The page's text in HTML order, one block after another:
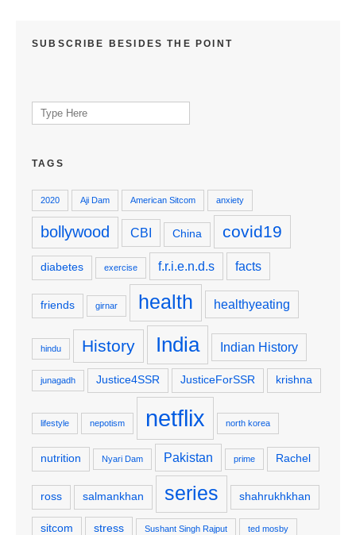
SUBSCRIBE BESIDES THE POINT
Search
for:
TAGS
2020 Aji Dam American Sitcom anxiety
bollywood CBI China covid19
diabetes exercise f.r.i.e.n.d.s facts
friends girnar health healthyeating
hindu History India Indian History
junagadh Justice4SSR JusticeForSSR krishna
lifestyle nepotism netflix north korea
nutrition Nyari Dam Pakistan prime Rachel
ross salmankhan series shahrukhkhan
sitcom stress Sushant Singh Rajput ted mosby